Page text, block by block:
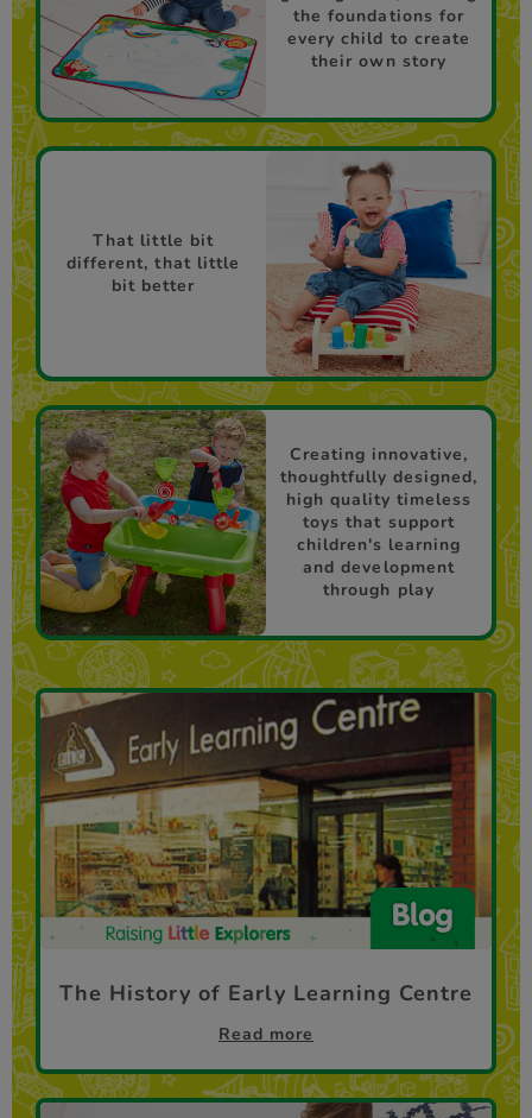
the foundations for
every child to create
their own story
That little bit
different, that little
bit better
Creating innovative,
thoughtfully designed,
high quality timeless
toys that support
children's learning
and development
through play
The History of Early Learning Centre
Read more